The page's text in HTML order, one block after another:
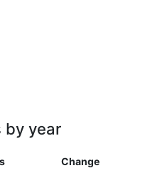
by year
Change